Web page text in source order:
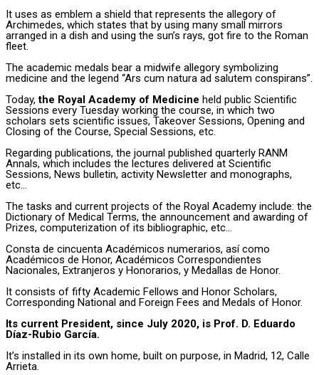
It uses as emblem a shield that represents the allegory of
Archimedes, which states that by using many small mirrors
arranged in a dish and using the sun’s rays, got fire to the Roman
fleet.
The academic medals bear a midwife allegory symbolizing
medicine and the legend “Ars cum natura ad salutem conspirans”.
Today,the Royal Academy of Medicine held public Scientific
Sessions every Tuesday working the course, in which two
scholars sets scientific issues, Takeover Sessions, Opening and
Closing of the Course, Special Sessions, etc.
Regarding publications, the journal published quarterly RANM
Annals, which includes the lectures delivered at Scientific
Sessions, News bulletin, activity Newsletter and monographs,
etc…
The tasks and current projects of the Royal Academy include: the
Dictionary of Medical Terms, the announcement and awarding of
Prizes, computerization of its bibliographic, etc…
Consta de cincuenta Académicos numerarios, así como
Académicos de Honor, Académicos Correspondientes
Nacionales, Extranjeros y Honorarios, y Medallas de Honor.
It consists of fifty Academic Fellows and Honor Scholars,
Corresponding National and Foreign Fees and Medals of Honor.
Its current President, since July 2020, is Prof. D. Eduardo
Díaz-Rubio García.
It’s installed in its own home, built on purpose, in Madrid, 12, Calle
Arrieta.